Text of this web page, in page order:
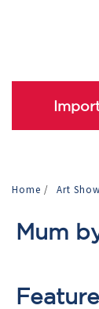
Home / Art Show
Mum